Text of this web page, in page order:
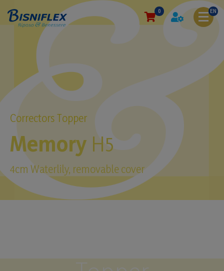
0 EN
Correctors Topper
MemoryH5
4cm Waterlily, removable cover